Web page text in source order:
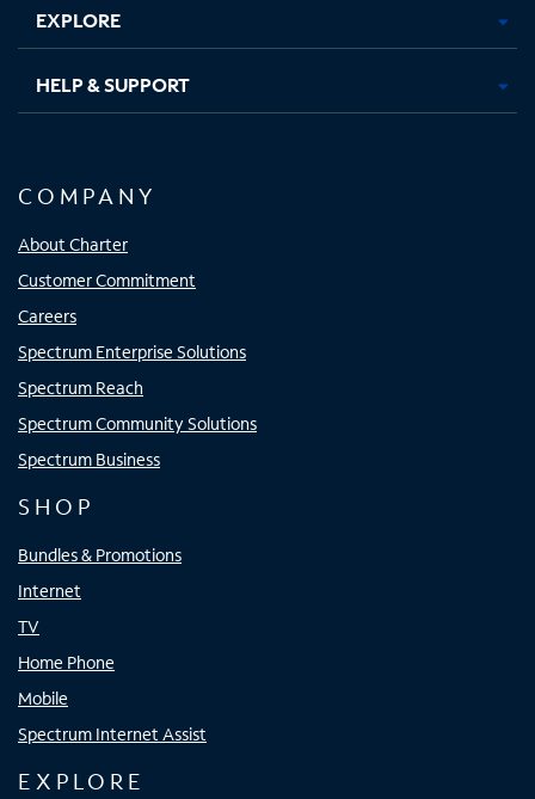
EXPLORE
HELP & SUPPORT
COMPANY
About Charter
Customer Commitment
Careers
Spectrum Enterprise Solutions
Spectrum Reach
Spectrum Community Solutions
Spectrum Business
SHOP
Bundles & Promotions
Internet
TV
Home Phone
Mobile
Spectrum Internet Assist
EXPLORE